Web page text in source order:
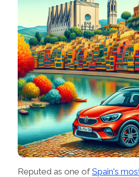
Reputed as one of Spain's